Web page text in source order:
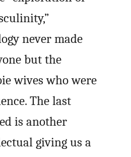
never made
but the
wives who were
The last
is another
giving us a